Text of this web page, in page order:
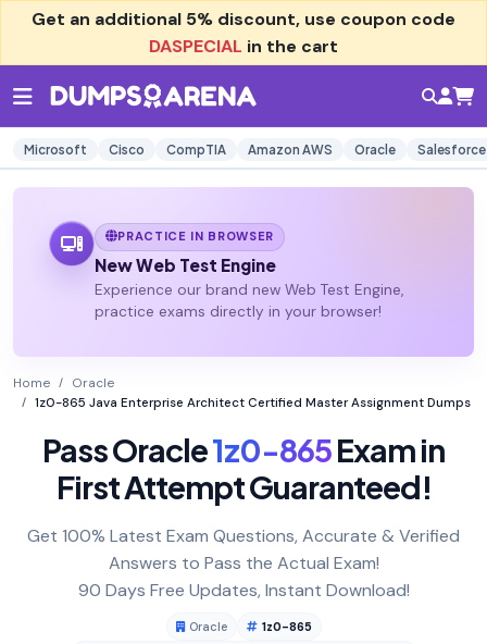
Get an additional 5% discount, use coupon code
DASPECIAL in the cart
Microsoft Cisco CompTIA Amazon AWS Oracle Salesforce
PRACTICE IN BROWSER
New Web Test Engine
Experience our brand new Web Test Engine,
practice exams directly in your browser!
Home
Oracle
1z0-865 Java Enterprise Architect Certified Master Assignment Dumps
Pass Oracle1z0-865Exam in
First Attempt Guaranteed!
Get 100% Latest Exam Questions, Accurate & Verified
Answers to Pass the Actual Exam!
90 Days Free Updates, Instant Download!
Oracle
1z0-865